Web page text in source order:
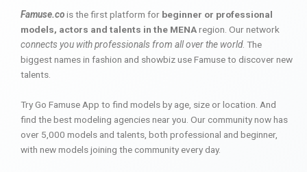
Famuse.cois the first platform for beginner or professional
models, actors and talents in the MENAregion. Our network
connects you with professionals from all over the world. The
biggest names in fashion and showbiz use Famuse to discover new
talents.
Try Go Famuse App to find models by age, size or location. And
find the best modeling agencies near you. Our community now has
over 5,000 models and talents, both professional and beginner,
with new models joining the community every day.